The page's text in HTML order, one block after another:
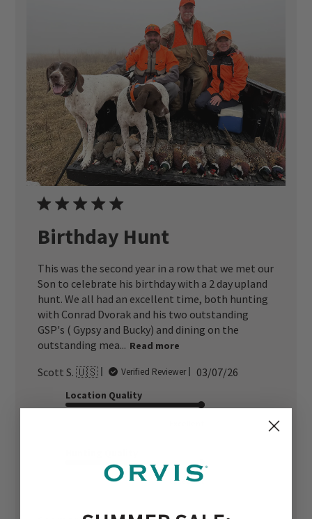
Birthday Hunt
This was the second year in a row that we met our
Son to celebrate his birthday with a 2 day upland
hunt. We all had an excellent time, both hunting
with Conrad Dvorak and his two outstanding
GSP's ( Gypsy and Bucky) and dining on the
outstanding mea... Read more
Scott S. 🇺🇸 Verified Reviewer
Published
03/07/26
Location Quality
Excellent